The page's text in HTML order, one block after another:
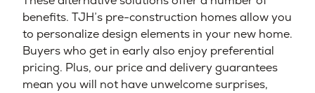
benefits. TJH’s pre-construction homes allow you
to personalize design elements in your new home.
Buyers who get in early also enjoy preferential
pricing. Plus, our price and delivery guarantees
mean you will not have unwelcome surprises,